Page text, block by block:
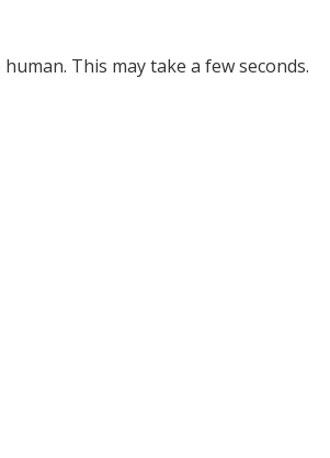
This may take a few seconds.